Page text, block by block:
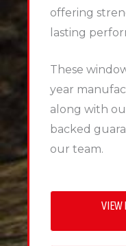
offering
lasting
These
year
along with
backed
our team.
VIEW